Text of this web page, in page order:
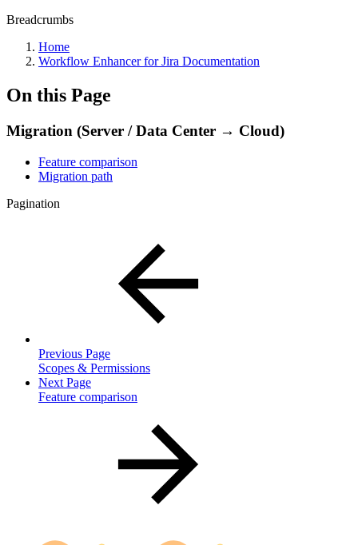
Breadcrumbs
Home
Workflow Enhancer for Jira Documentation
On this Page
Migration (Server / Data Center → Cloud)
Feature comparison
Migration path
Pagination
Previous Page
Scopes & Permissions
Next Page
Feature comparison